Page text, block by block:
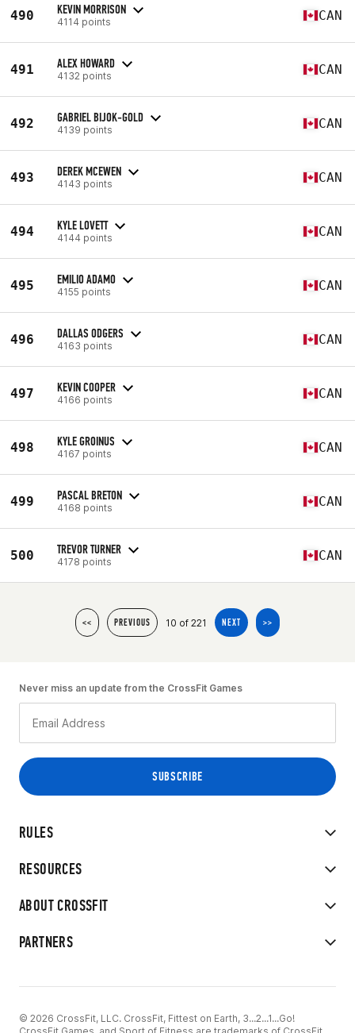
490 KEVIN MORRISON
4114 points CAN
491 ALEX HOWARD
4132 points CAN
492 GABRIEL BIJOK-GOLD
4139 points CAN
493 DEREK MCEWEN
4143 points CAN
494 KYLE LOVETT
4144 points CAN
495 EMILIO ADAMO
4155 points CAN
496 DALLAS ODGERS
4163 points CAN
497 KEVIN COOPER
4166 points CAN
498 KYLE GROINUS
4167 points CAN
499 PASCAL BRETON
4168 points CAN
500 TREVOR TURNER
4178 points CAN
<< PREVIOUS 10 of 221 NEXT >>
RULES
RESOURCES
ABOUT CROSSFIT
PARTNERS
Never miss an update from the CrossFit Games
© 2026 CrossFit, LLC. CrossFit, Fittest on Earth, 3...2...1...Go!